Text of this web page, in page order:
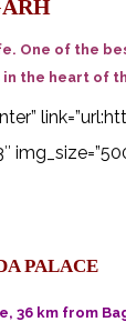
One of the
the heart of
PALACE
km from